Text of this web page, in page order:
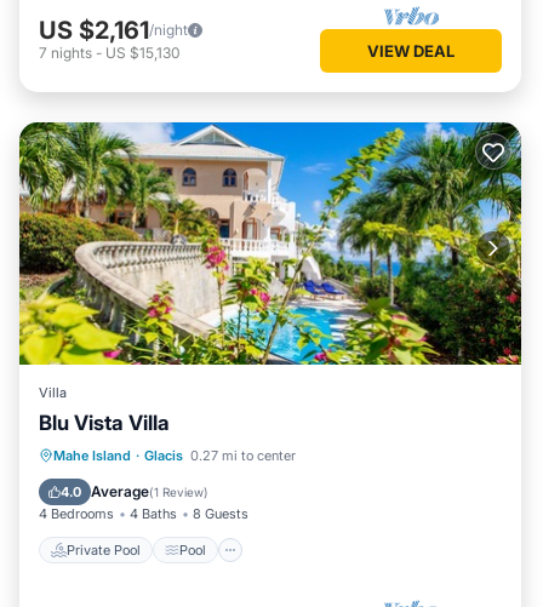
US $2,161/night
7 nights - US $15,130 VIEW DEAL
Villa
Blu Vista Villa
Mahe Island · Glacis 0.27 mi to center
4.0 Average(1 Review)
4 Bedrooms 4 Baths 8 Guests
Private Pool Pool
Private Pool Pool
Kitchen